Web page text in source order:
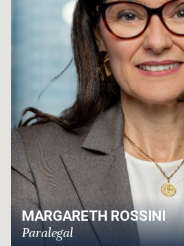
MARGARETH ROSSINI
Paralegal